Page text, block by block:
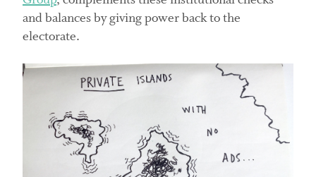
and balances by giving power back to the
electorate.